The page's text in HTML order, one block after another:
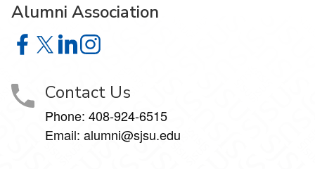
Alumni Association
Alumni Association on Facebook
Alumni Association on X
Alumni Association on LinkedIn
Alumni Association on Instagram
Contact Us
Phone: 408-924-6515
Email: alumni@sjsu.edu